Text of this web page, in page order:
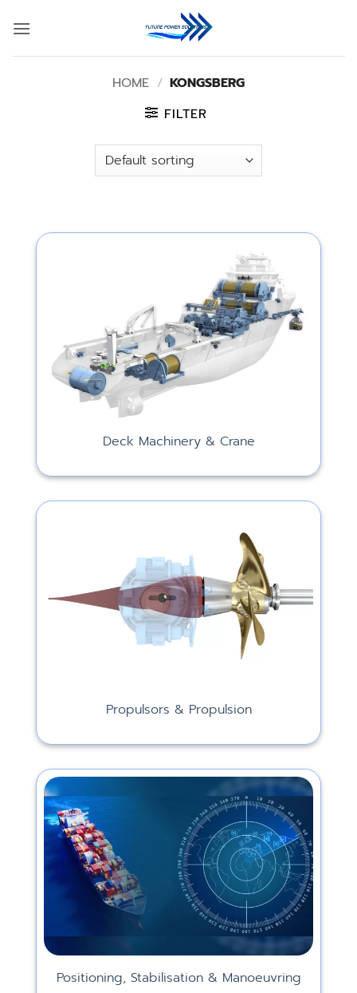
HOME / KONGSBERG
FILTER
Deck Machinery & Crane
Propulsors & Propulsion
Positioning, Stabilisation & Manoeuvring